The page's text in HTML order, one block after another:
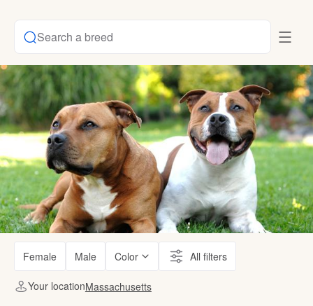
Search a breed
Female Male Color All filters
Your locationMassachusetts